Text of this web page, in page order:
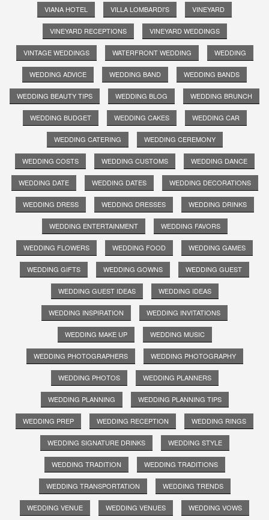
VIANA HOTEL VILLA LOMBARDI'S VINEYARD
VINEYARD RECEPTIONS VINEYARD WEDDINGS
VINTAGE WEDDINGS WATERFRONT WEDDING WEDDING
WEDDING ADVICE WEDDING BAND WEDDING BANDS
WEDDING BEAUTY TIPS WEDDING BLOG WEDDING BRUNCH
WEDDING BUDGET WEDDING CAKES WEDDING CAR
WEDDING CATERING WEDDING CEREMONY
WEDDING COSTS WEDDING CUSTOMS WEDDING DANCE
WEDDING DATE WEDDING DATES WEDDING DECORATIONS
WEDDING DRESS WEDDING DRESSES WEDDING DRINKS
WEDDING ENTERTAINMENT WEDDING FAVORS
WEDDING FLOWERS WEDDING FOOD WEDDING GAMES
WEDDING GIFTS WEDDING GOWNS WEDDING GUEST
WEDDING GUEST IDEAS WEDDING IDEAS
WEDDING INSPIRATION WEDDING INVITATIONS
WEDDING MAKE UP WEDDING MUSIC
WEDDING PHOTOGRAPHERS WEDDING PHOTOGRAPHY
WEDDING PHOTOS WEDDING PLANNERS
WEDDING PLANNING WEDDING PLANNING TIPS
WEDDING PREP WEDDING RECEPTION WEDDING RINGS
WEDDING SIGNATURE DRINKS WEDDING STYLE
WEDDING TRADITION WEDDING TRADITIONS
WEDDING TRANSPORTATION WEDDING TRENDS
WEDDING VENUE WEDDING VENUES WEDDING VOWS